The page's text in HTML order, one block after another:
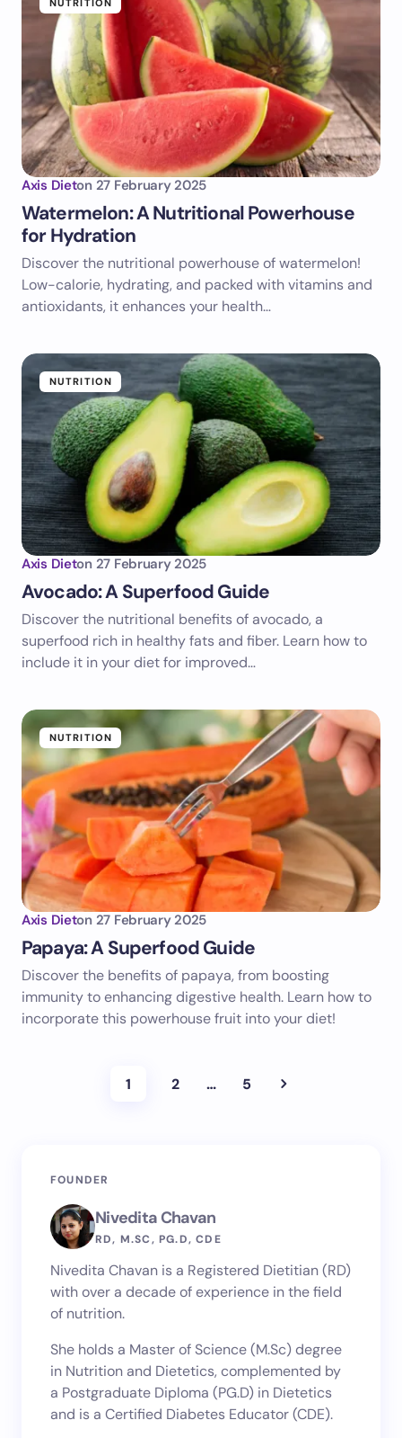
NUTRITION
Axis Dieton 27 February 2025
Watermelon: A Nutritional Powerhouse
for Hydration
Discover the nutritional powerhouse of watermelon!
Low-calorie, hydrating, and packed with vitamins and
antioxidants, it enhances your health…
NUTRITION
Axis Dieton 27 February 2025
Avocado: A Superfood Guide
Discover the nutritional benefits of avocado, a
superfood rich in healthy fats and fiber. Learn how to
include it in your diet for improved…
NUTRITION
Axis Dieton 27 February 2025
Papaya: A Superfood Guide
Discover the benefits of papaya, from boosting
immunity to enhancing digestive health. Learn how to
incorporate this powerhouse fruit into your diet!
1 2 … 5
FOUNDER
Nivedita Chavan
RD, M.SC, PG.D, CDE
Nivedita Chavan is a Registered Dietitian (RD)
with over a decade of experience in the field
of nutrition.
She holds a Master of Science (M.Sc) degree
in Nutrition and Dietetics, complemented by
a Postgraduate Diploma (PG.D) in Dietetics
and is a Certified Diabetes Educator (CDE).